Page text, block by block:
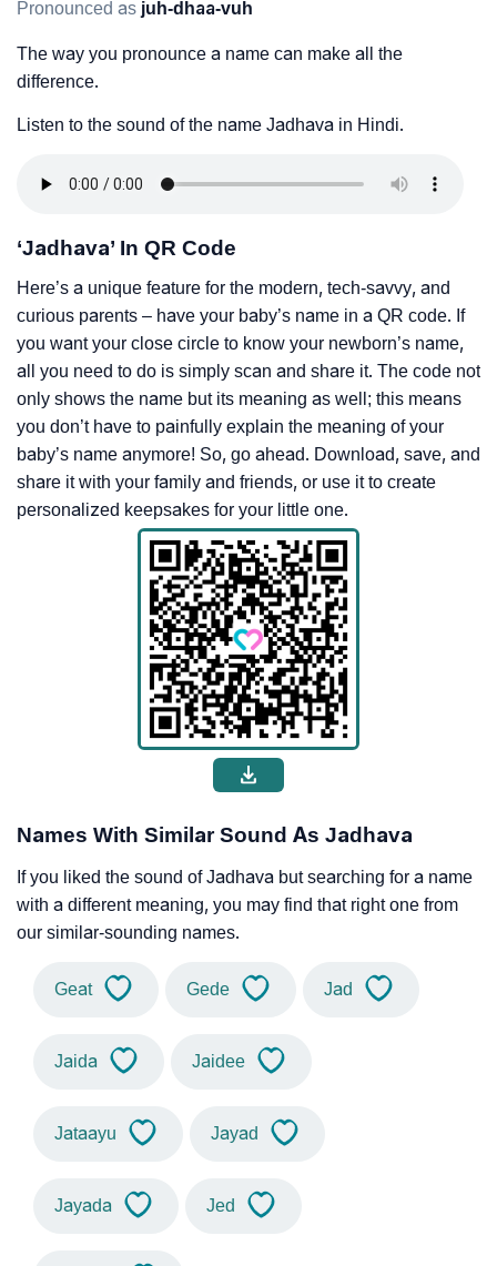
Pronounced as juh-dhaa-vuh
The way you pronounce a name can make all the
difference.
Listen to the sound of the name Jadhava in Hindi.
‘Jadhava’ In QR Code
Here’s a unique feature for the modern, tech-savvy, and
curious parents – have your baby’s name in a QR code. If
you want your close circle to know your newborn’s name,
all you need to do is simply scan and share it. The code not
only shows the name but its meaning as well; this means
you don’t have to painfully explain the meaning of your
baby’s name anymore! So, go ahead. Download, save, and
share it with your family and friends, or use it to create
personalized keepsakes for your little one.
Names With Similar Sound As Jadhava
If you liked the sound of Jadhava but searching for a name
with a different meaning, you may find that right one from
our similar-sounding names.
Geat Gede Jad
Jaida Jaidee
Jataayu Jayad
Jayada Jed